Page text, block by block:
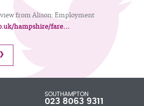
from Alison: Employment
hampshire/fare…
SOUTHAMPTON
023 8063 9311